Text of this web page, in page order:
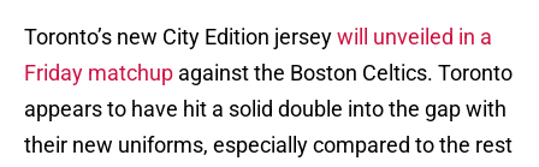
Toronto’s new City Edition jerseywill unveiled in a
Friday matchup against the Boston Celtics. Toronto
appears to have hit a solid double into the gap with
their new uniforms, especially compared to the rest